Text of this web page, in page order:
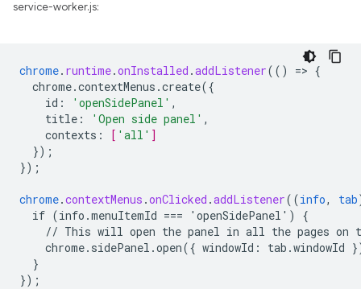
service-worker.js:
chrome. runtime.onInstalled .addListener(() => {
chrome.contextMenus.create({
id : 'openSidePanel' ,
title : 'Open side panel' ,
contexts : [ 'all' ]
});
});
chrome.contextMenus .onClicked .addListener((info, tab
if (info.menuItemId === 'openSidePanel')
{
// This will open the panel in all the pages on
chrome.sidePanel.open({ windowId : tab .windowId }
}
});